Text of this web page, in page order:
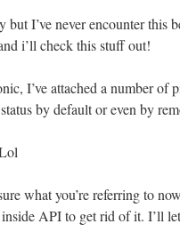
but I’ve never encounter this
i’ll check this stuff out!
I’ve attached a number of
by default or even by
what you’re referring to
API to get rid of it. I’ll